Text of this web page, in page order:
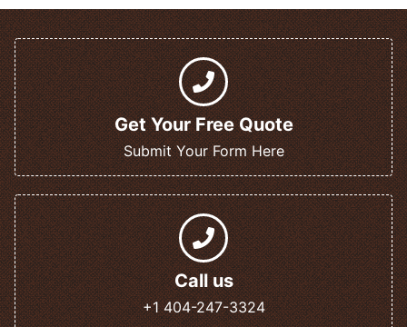
Get Your Free Quote
Submit Your Form Here
Call us
+1 404-247-3324